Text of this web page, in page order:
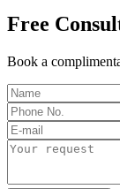
Free
Book a